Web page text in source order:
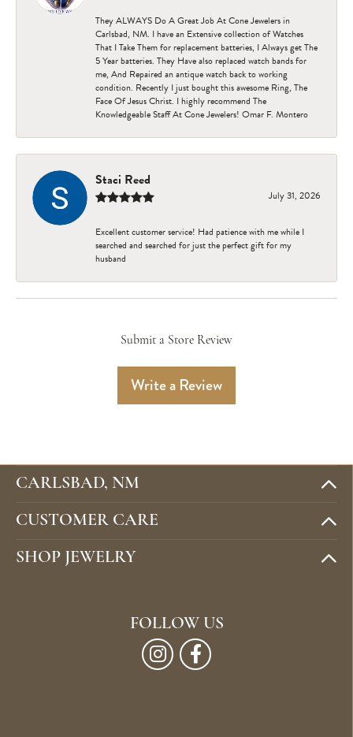
They ALWAYS Do A Great Job At Cone Jewelers in
Carlsbad, NM. I have an Extensive collection of Watches
That I Take Them for replacement batteries, I Always get The
5 Year batteries. They Have also replaced watch bands for
me, And Repaired an antique watch back to working
condition. Recently I just bought this awesome Ring, The
Face Of Jesus Christ. I highly recommend The
Knowledgeable Staff At Cone Jewelers! Omar F. Montero
Staci Reed
July 31, 2026
Excellent customer service! Had patience with me while I
searched and searched for just the perfect gift for my
husband
Submit a Store Review
Write a Review
CARLSBAD, NM
CUSTOMER CARE
SHOP JEWELRY
FOLLOW US